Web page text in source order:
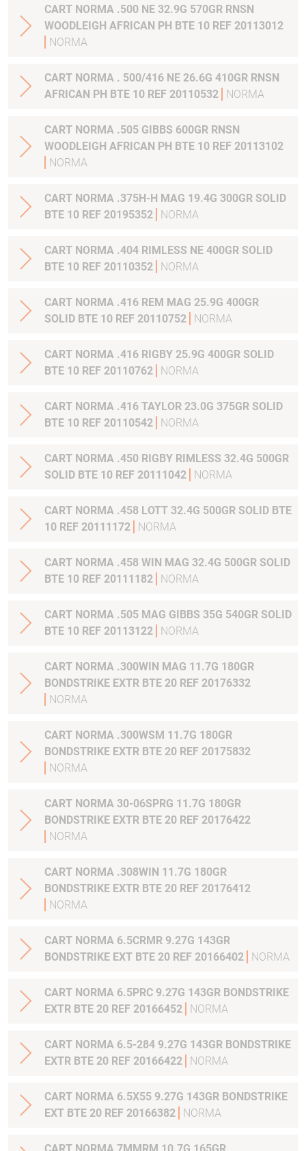
CART NORMA .500 NE 32.9G 570GR RNSN
WOODLEIGH AFRICAN PH BTE 10 REF 20113012
NORMA
CART NORMA . 500/416 NE 26.6G 410GR RNSN
AFRICAN PH BTE 10 REF 20110532
NORMA
CART NORMA .505 GIBBS 600GR RNSN
WOODLEIGH AFRICAN PH BTE 10 REF 20113102
NORMA
CART NORMA .375H-H MAG 19.4G 300GR SOLID
BTE 10 REF 20195352
NORMA
CART NORMA .404 RIMLESS NE 400GR SOLID
BTE 10 REF 20110352
NORMA
CART NORMA .416 REM MAG 25.9G 400GR
SOLID BTE 10 REF 20110752
NORMA
CART NORMA .416 RIGBY 25.9G 400GR SOLID
BTE 10 REF 20110762
NORMA
CART NORMA .416 TAYLOR 23.0G 375GR SOLID
BTE 10 REF 20110542
NORMA
CART NORMA .450 RIGBY RIMLESS 32.4G 500GR
SOLID BTE 10 REF 20111042
NORMA
CART NORMA .458 LOTT 32.4G 500GR SOLID BTE
10 REF 20111172
NORMA
CART NORMA .458 WIN MAG 32.4G 500GR SOLID
BTE 10 REF 20111182
NORMA
CART NORMA .505 MAG GIBBS 35G 540GR SOLID
BTE 10 REF 20113122
NORMA
CART NORMA .300WIN MAG 11.7G 180GR
BONDSTRIKE EXTR BTE 20 REF 20176332
NORMA
CART NORMA .300WSM 11.7G 180GR
BONDSTRIKE EXTR BTE 20 REF 20175832
NORMA
CART NORMA 30-06SPRG 11.7G 180GR
BONDSTRIKE EXTR BTE 20 REF 20176422
NORMA
CART NORMA .308WIN 11.7G 180GR
BONDSTRIKE EXTR BTE 20 REF 20176412
NORMA
CART NORMA 6.5CRMR 9.27G 143GR
BONDSTRIKE EXT BTE 20 REF 20166402
NORMA
CART NORMA 6.5PRC 9.27G 143GR BONDSTRIKE
EXTR BTE 20 REF 20166452
NORMA
CART NORMA 6.5-284 9.27G 143GR BONDSTRIKE
EXTR BTE 20 REF 20166422
NORMA
CART NORMA 6.5X55 9.27G 143GR BONDSTRIKE
EXT BTE 20 REF 20166382
NORMA